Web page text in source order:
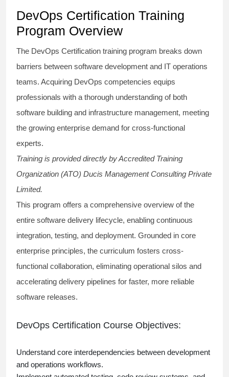
DevOps Certification Training
Program Overview
The DevOps Certification training program breaks down
barriers between software development and IT operations
teams. Acquiring DevOps competencies equips
professionals with a thorough understanding of both
software building and infrastructure management, meeting
the growing enterprise demand for cross-functional
experts.
Training is provided directly by Accredited Training
Organization (ATO) Ducis Management Consulting Private
Limited.
This program offers a comprehensive overview of the
entire software delivery lifecycle, enabling continuous
integration, testing, and deployment. Grounded in core
enterprise principles, the curriculum fosters cross-
functional collaboration, eliminating operational silos and
accelerating delivery pipelines for faster, more reliable
software releases.
DevOps Certification Course Objectives:
Understand core interdependencies between development
and operations workflows.